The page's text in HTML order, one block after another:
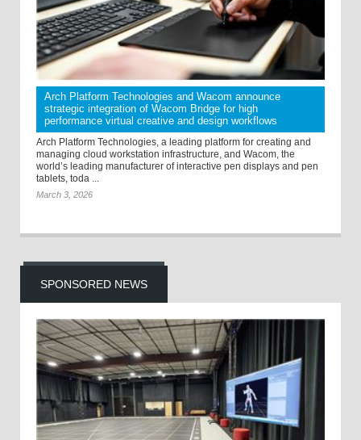
Arch Platform Technologies and Wacom announce
strategic integration of Wacom Bridge for high
performance virtual creative and design workflows
Arch Platform Technologies, a leading platform for creating and
managing cloud workstation infrastructure, and Wacom, the
world’s leading manufacturer of interactive pen displays and pen
tablets, toda ...
March 3, 2026
SPONSORED NEWS